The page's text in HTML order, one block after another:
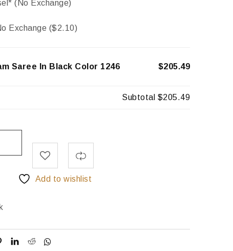
(No Exchange)
Exchange ($2.10)
Saree In Black Color 1246 $205.49
Subtotal $205.49
Add to wishlist